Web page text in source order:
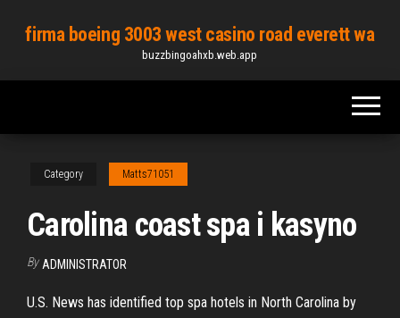
content
firma boeing 3003 west casino road everett wa
buzzbingoahxb.web.app
Category Matts71051
Carolina coast spa i kasyno
By ADMINISTRATOR
U.S. News has identified top spa hotels in North Carolina by